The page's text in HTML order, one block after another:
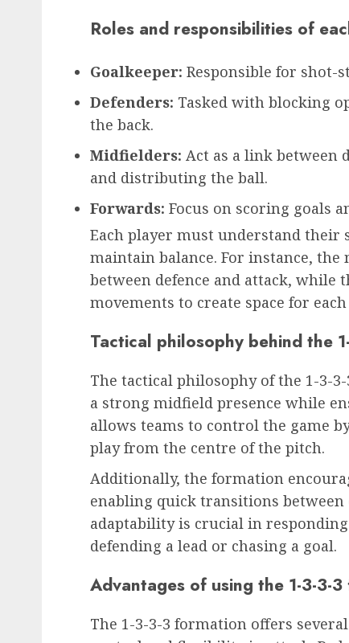
Roles and responsibilities of
Goalkeeper: Responsible for shot-
Defenders: Tasked with blocking
the back.
Midfielders: Act as a link between
and distributing the ball.
Forwards: Focus on scoring goals
Each player must understand
maintain balance. For instance,
between defence and attack,
movements to create space for
Tactical philosophy behind the
The tactical philosophy of the 1-3-
a strong midfield presence while
allows teams to control the game
play from the centre of the pitch.
Additionally, the formation
enabling quick transitions between
adaptability is crucial in
defending a lead or chasing a goal.
Advantages of using the 1-3-3-
The 1-3-3-3 formation offers